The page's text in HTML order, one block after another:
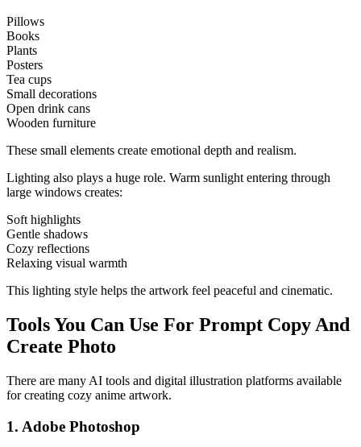
Pillows
Books
Plants
Posters
Tea cups
Small decorations
Open drink cans
Wooden furniture
These small elements create emotional depth and realism.
Lighting also plays a huge role. Warm sunlight entering through
large windows creates:
Soft highlights
Gentle shadows
Cozy reflections
Relaxing visual warmth
This lighting style helps the artwork feel peaceful and cinematic.
Tools You Can Use For Prompt Copy And
Create Photo
There are many AI tools and digital illustration platforms available
for creating cozy anime artwork.
1. Adobe Photoshop